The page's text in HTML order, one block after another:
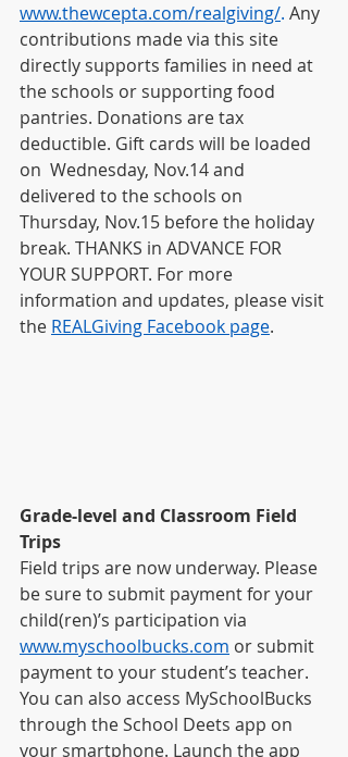
www.thewcepta.com/realgiving/. Any
contributions made via this site
directly supports families in need at
the schools or supporting food
pantries. Donations are tax
deductible. Gift cards will be loaded
on  Wednesday, Nov.14 and
delivered to the schools on
Thursday, Nov.15 before the holiday
break. THANKS in ADVANCE FOR
YOUR SUPPORT. For more
information and updates, please visit
the REALGiving Facebook page.
Grade-level and Classroom Field
Trips
Field trips are now underway. Please
be sure to submit payment for your
child(ren)’s participation via
www.myschoolbucks.com or submit
payment to your student’s teacher.
You can also access MySchoolBucks
through the School Deets app on
your smartphone. Launch the app